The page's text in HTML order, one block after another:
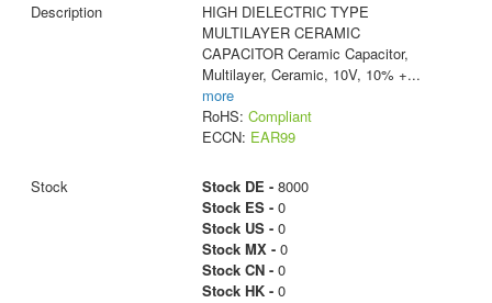
HIGH DIELECTRIC TYPE
MULTILAYER CERAMIC
CAPACITOR Ceramic Capacitor,
Multilayer, Ceramic, 10V, 10% +...
more
RoHS: Compliant
ECCN: EAR99
Stock DE -8000
Stock ES -0
Stock US -0
Stock MX -0
Stock CN -0
Stock HK -0